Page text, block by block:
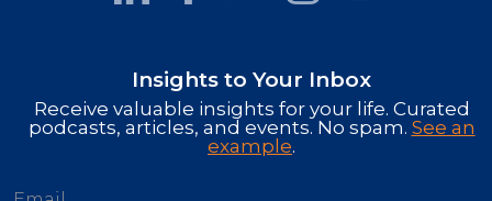
Insights to Your Inbox
Receive valuable insights for your life. Curated
podcasts, articles, and events. No spam. See an
example.